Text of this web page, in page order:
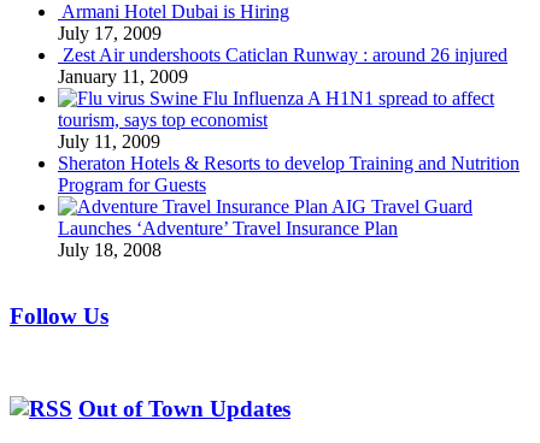
Armani Hotel Dubai is Hiring
July 17, 2009
Zest Air undershoots Caticlan Runway : around 26 injured
January 11, 2009
Swine Flu Influenza A H1N1 spread to affect
tourism, says top economist
July 11, 2009
Sheraton Hotels & Resorts to develop Training and Nutrition
Program for Guests
AIG Travel Guard
Launches ‘Adventure’ Travel Insurance Plan
July 18, 2008
Follow Us
Out of Town Updates